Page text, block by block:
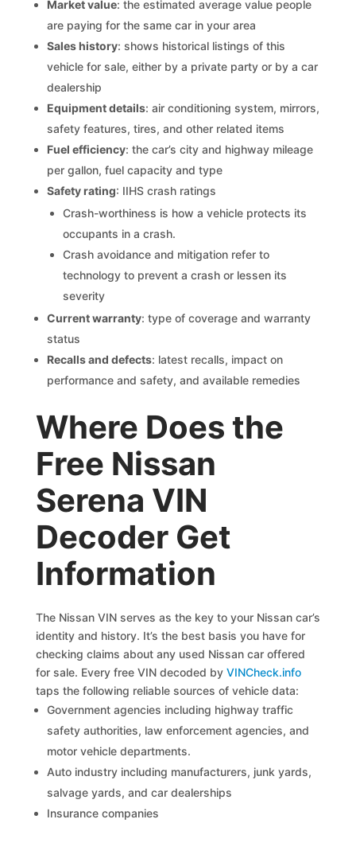
Market value: the estimated average value people
are paying for the same car in your area
Sales history: shows historical listings of this
vehicle for sale, either by a private party or by a car
dealership
Equipment details: air conditioning system, mirrors,
safety features, tires, and other related items
Fuel efficiency: the car’s city and highway mileage
per gallon, fuel capacity and type
Safety rating: IIHS crash ratings
Crash-worthiness is how a vehicle protects its
occupants in a crash.
Crash avoidance and mitigation refer to
technology to prevent a crash or lessen its
severity
Current warranty: type of coverage and warranty
status
Recalls and defects: latest recalls, impact on
performance and safety, and available remedies
Where Does the
Free Nissan
Serena VIN
Decoder Get
Information
The Nissan VIN serves as the key to your Nissan car’s
identity and history. It’s the best basis you have for
checking claims about any used Nissan car offered
for sale. Every free VIN decoded byVINCheck.info
taps the following reliable sources of vehicle data:
Government agencies including highway traffic
safety authorities, law enforcement agencies, and
motor vehicle departments.
Auto industry including manufacturers, junk yards,
salvage yards, and car dealerships
Insurance companies